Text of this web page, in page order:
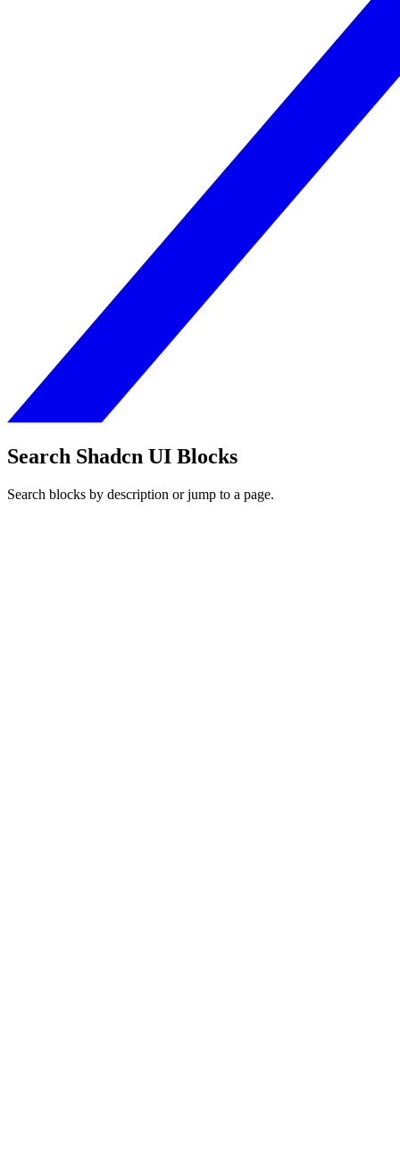
Search Shadcn UI Blocks
Search blocks by description or jump to a page.